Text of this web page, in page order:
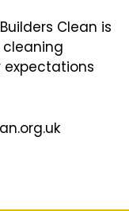
Clean is